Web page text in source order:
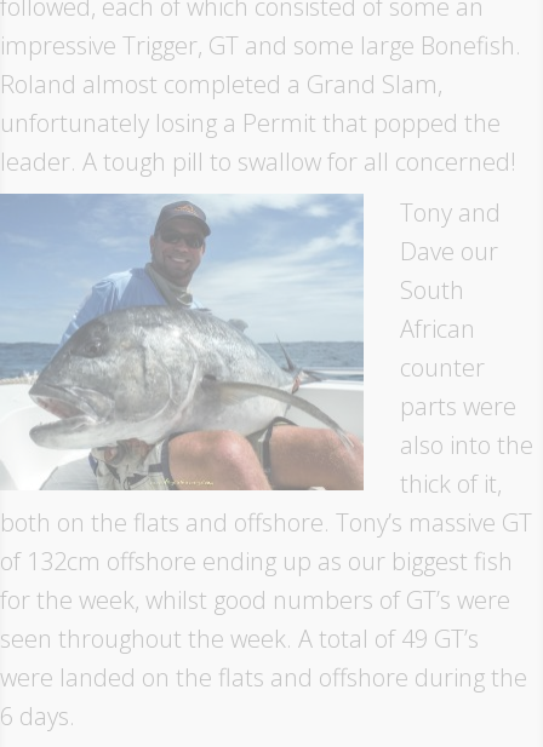
impressive Trigger, GT and some large Bonefish.
Roland almost completed a Grand Slam,
unfortunately losing a Permit that popped the
leader. A tough pill to swallow for all concerned!
Tony and
Dave our
South
African
counter
parts were
also into the
thick of it,
both on the flats and offshore. Tony’s massive GT
of 132cm offshore ending up as our biggest fish
for the week, whilst good numbers of GT’s were
seen throughout the week. A total of 49 GT’s
were landed on the flats and offshore during the
6 days.